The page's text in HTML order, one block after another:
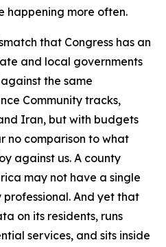
happening more often.
that Congress has an
and local governments
the same
Community tracks,
Iran, but with budgets
no comparison to what
against us. A county
may not have a single
And yet that
on its residents, runs
services, and sits inside